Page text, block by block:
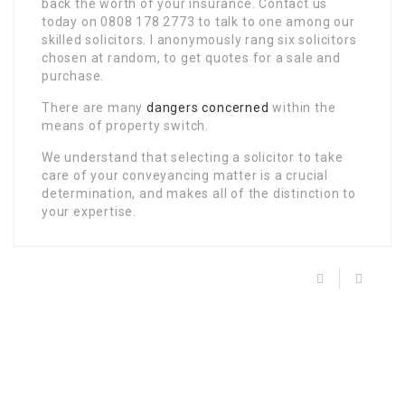
back the worth of your insurance. Contact us
today on 0808 178 2773 to talk to one among our
skilled solicitors. I anonymously rang six solicitors
chosen at random, to get quotes for a sale and
purchase.
There are manydangers concerned within the
means of property switch.
We understand that selecting a solicitor to take
care of your conveyancing matter is a crucial
determination, and makes all of the distinction to
your expertise.